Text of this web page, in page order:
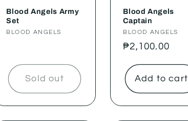
Blood Angels Army
Set
Vendor:
BLOOD ANGELS
Sold out
Blood Angels
Captain
Vendor:
BLOOD ANGELS
Regular
₱2,100.00
Add to cart